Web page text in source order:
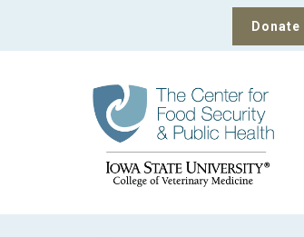
Donate